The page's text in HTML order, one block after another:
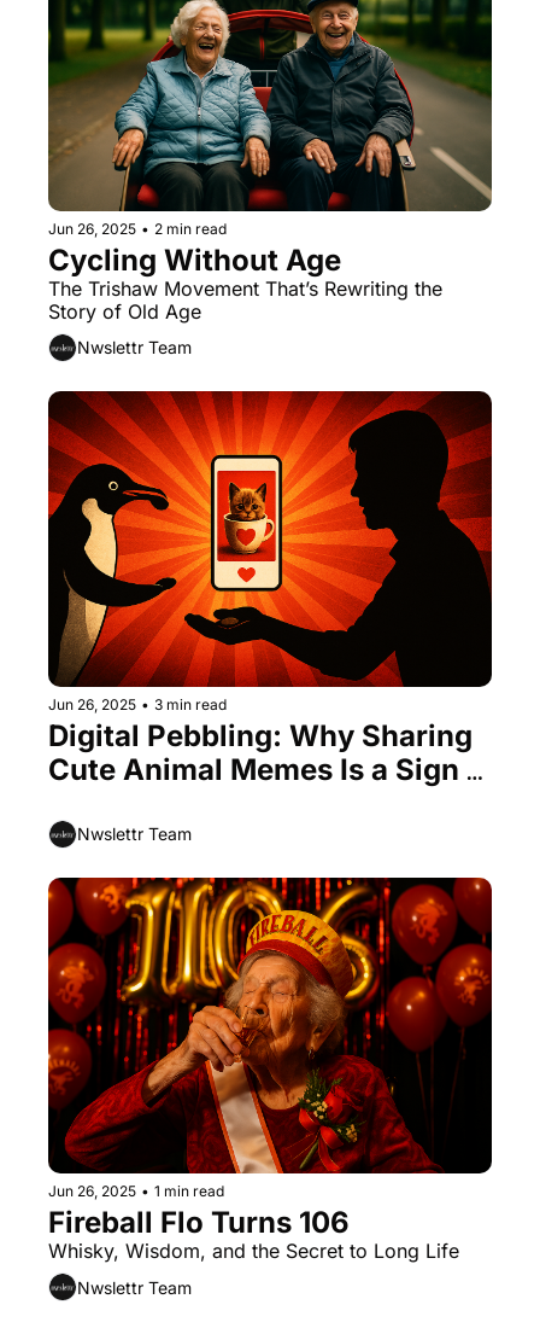
Jun 26, 2025 • 2 min read
Cycling Without Age
The Trishaw Movement That’s Rewriting the
Story of Old Age
Nwslettr Team
Jun 26, 2025 • 3 min read
Digital Pebbling: Why Sharing
Cute Animal Memes Is a Sign
Nwslettr Team
Jun 26, 2025 • 1 min read
Fireball Flo Turns 106
Whisky, Wisdom, and the Secret to Long Life
Nwslettr Team